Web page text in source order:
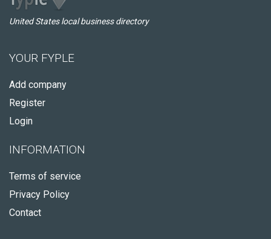
United States local business directory
YOUR FYPLE
Add company
Register
Login
INFORMATION
Terms of service
Privacy Policy
Contact